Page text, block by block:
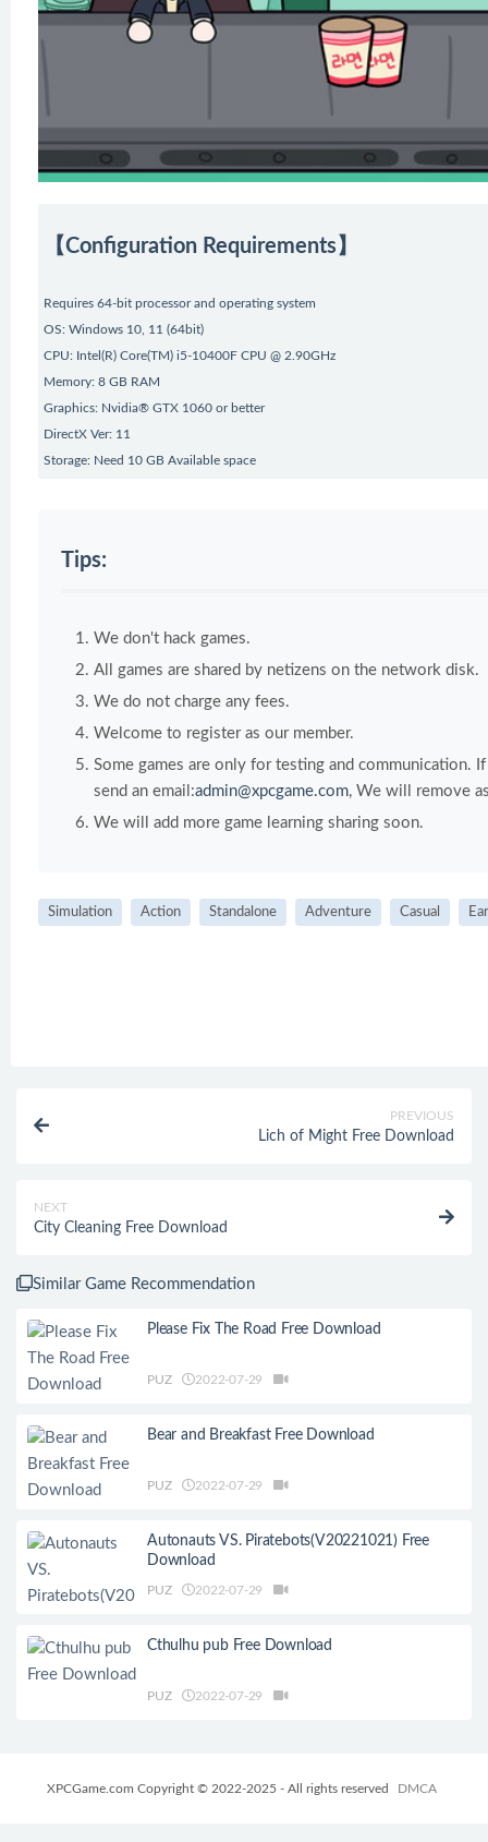
【Configuration Requirements】
Requires 64-bit processor and operating system
OS: Windows 10, 11 (64bit)
CPU: Intel(R) Core(TM) i5-10400F CPU @ 2.90GHz
Memory: 8 GB RAM
Graphics: Nvidia® GTX 1060 or better
DirectX Ver: 11
Storage: Need 10 GB Available space
Tips:
We don't hack games.
All games are shared by netizens on the network disk.
We do not charge any fees.
Welcome to register as our member.
Some games are only for testing and communication.
send an email:admin@xpcgame.com, We will remove
We will add more game learning sharing soon.
Simulation Action Standalone Adventure Casual
PREVIOUS
Lich of Might Free Download
NEXT
City Cleaning Free Download
Similar Game Recommendation
Please Fix The Road Free Download
PUZ 2022-07-29
Bear and Breakfast Free Download
PUZ 2022-07-29
Autonauts VS. Piratebots(V20221021) Free
Download
PUZ 2022-07-29
Cthulhu pub Free Download
PUZ 2022-07-29
XPCGame.com Copyright © 2022-2025 - All rights reserved DMCA